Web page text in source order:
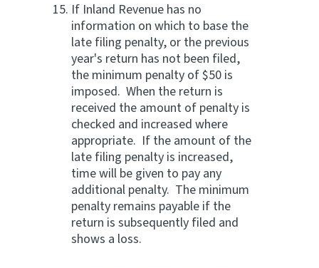
If Inland Revenue has no
information on which to base the
late filing penalty, or the previous
year's return has not been filed,
the minimum penalty of $50 is
imposed. When the return is
received the amount of penalty is
checked and increased where
appropriate. If the amount of the
late filing penalty is increased,
time will be given to pay any
additional penalty. The minimum
penalty remains payable if the
return is subsequently filed and
shows a loss.